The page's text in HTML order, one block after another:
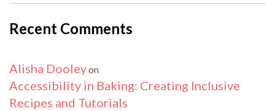
Recent Comments
Alisha Dooleyon
Accessibility in Baking: Creating Inclusive
Recipes and Tutorials